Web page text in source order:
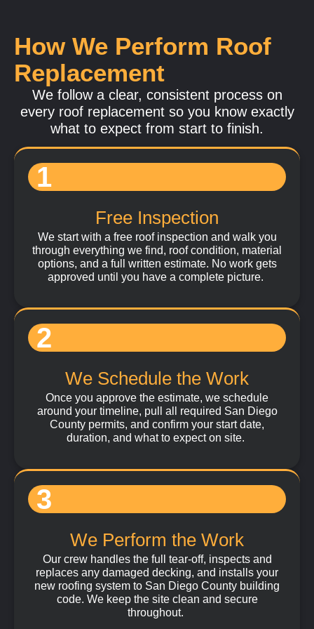
designed for waterproofing, durability, and long-term
performance in San Diego's Southern California
climate.
Learn More
How We Perform Roof
Replacement
We follow a clear, consistent process on
every roof replacement so you know exactly
what to expect from start to finish.
1
Free Inspection
We start with a free roof inspection and walk you
through everything we find, roof condition, material
options, and a full written estimate. No work gets
approved until you have a complete picture.
2
We Schedule the Work
Once you approve the estimate, we schedule
around your timeline, pull all required San Diego
County permits, and confirm your start date,
duration, and what to expect on site.
3
We Perform the Work
Our crew handles the full tear-off, inspects and
replaces any damaged decking, and installs your
new roofing system to San Diego County building
code. We keep the site clean and secure
throughout.